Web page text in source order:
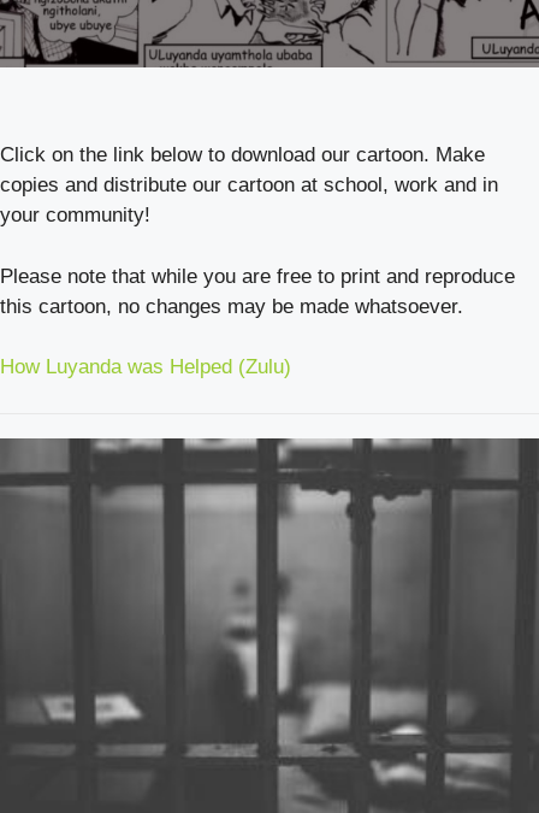
Click on the link below to download our cartoon. Make
copies and distribute our cartoon at school, work and in
your community!
Please note that while you are free to print and reproduce
this cartoon, no changes may be made whatsoever.
How Luyanda was Helped (Zulu)